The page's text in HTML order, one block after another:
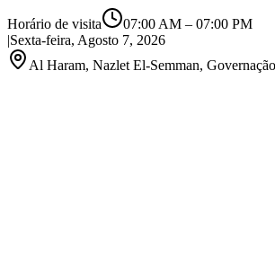
Horário de visita 07:00 AM – 07:00 PM
|Sexta-feira, Agosto 7, 2026
Al Haram, Nazlet El-Semman,